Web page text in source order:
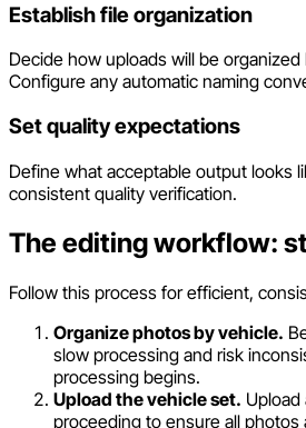
Establish file organization
Decide how uploads will be
Configure any automatic naming
Set quality expectations
Define what acceptable output looks
consistent quality verification.
The editing workflow:
Follow this process for efficient,
Organize photos by vehicle.
slow processing and risk
processing begins.
Upload the vehicle set.
proceeding to ensure all photos